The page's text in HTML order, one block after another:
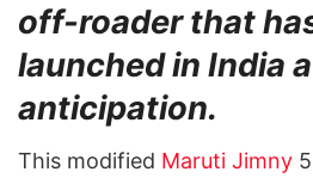
off-roader that
launched in India
anticipation.
This modified Maruti Jimny